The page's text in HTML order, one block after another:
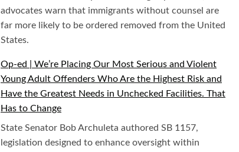
advocates warn that immigrants without counsel are
far more likely to be ordered removed from the United
States.
Op-ed | We’re Placing Our Most Serious and Violent
Young Adult Offenders Who Are the Highest Risk and
Have the Greatest Needs in Unchecked Facilities. That
Has to Change
State Senator Bob Archuleta authored SB 1157,
legislation designed to enhance oversight within